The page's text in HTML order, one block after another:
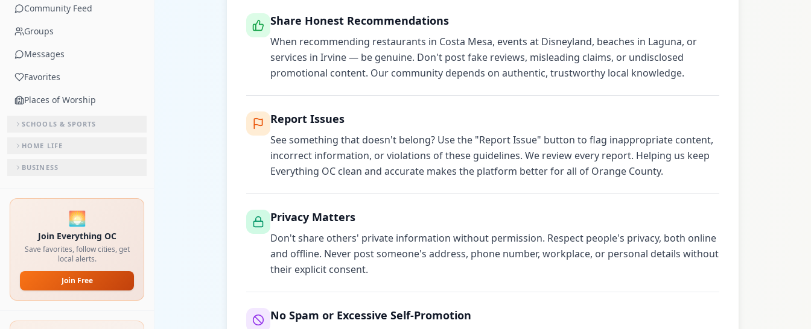
Community Feed
Groups
Messages
Favorites
Places of Worship
SCHOOLS & SPORTS
HOME LIFE
BUSINESS
🌅
Join Everything OC
Save favorites, follow cities, get
local alerts.
Join Free
Share Honest Recommendations
When recommending restaurants in Costa Mesa, events at Disneyland, beaches in Laguna, or
services in Irvine — be genuine. Don't post fake reviews, misleading claims, or undisclosed
promotional content. Our community depends on authentic, trustworthy local knowledge.
Report Issues
See something that doesn't belong? Use the "Report Issue" button to flag inappropriate content,
incorrect information, or violations of these guidelines. We review every report. Helping us keep
Everything OC clean and accurate makes the platform better for all of Orange County.
Privacy Matters
Don't share others' private information without permission. Respect people's privacy, both online
and offline. Never post someone's address, phone number, workplace, or personal details without
their explicit consent.
No Spam or Excessive Self-Promotion